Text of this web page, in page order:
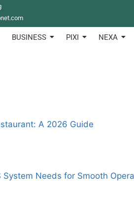
BUSINESS PIXI NEXA
users to create anf
A 2026 Guide
Needs for Smooth